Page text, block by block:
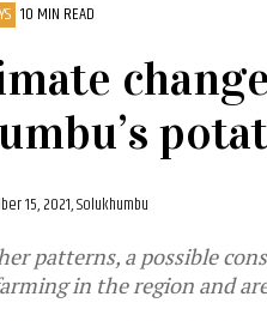
10 MIN READ
15, 2021, Solukhumbu
patterns, a possible
in the region and